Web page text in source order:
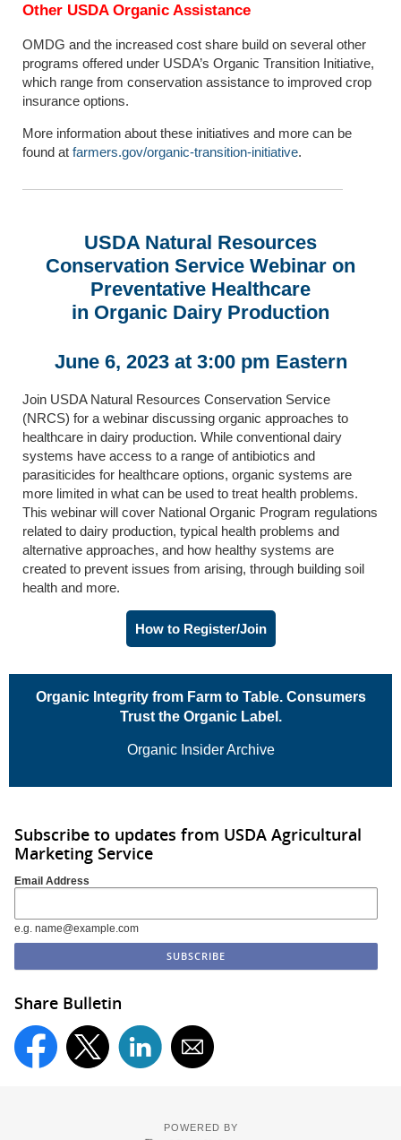
Other USDA Organic Assistance
OMDG and the increased cost share build on several other
programs offered under USDA’s Organic Transition Initiative,
which range from conservation assistance to improved crop
insurance options.
More information about these initiatives and more can be
found at farmers.gov/organic-transition-initiative.
USDA Natural Resources
Conservation Service Webinar on
Preventative Healthcare
in Organic Dairy Production
June 6, 2023 at 3:00 pm Eastern
Join USDA Natural Resources Conservation Service
(NRCS) for a webinar discussing organic approaches to
healthcare in dairy production. While conventional dairy
systems have access to a range of antibiotics and
parasiticides for healthcare options, organic systems are
more limited in what can be used to treat health problems.
This webinar will cover National Organic Program regulations
related to dairy production, typical health problems and
alternative approaches, and how healthy systems are
created to prevent issues from arising, through building soil
health and more.
How to Register/Join
Organic Integrity from Farm to Table. Consumers
Trust the Organic Label.
Organic Insider Archive
Subscribe to updates from USDA Agricultural
Marketing Service
Email Address
e.g. name@example.com
Share Bulletin
POWERED BY